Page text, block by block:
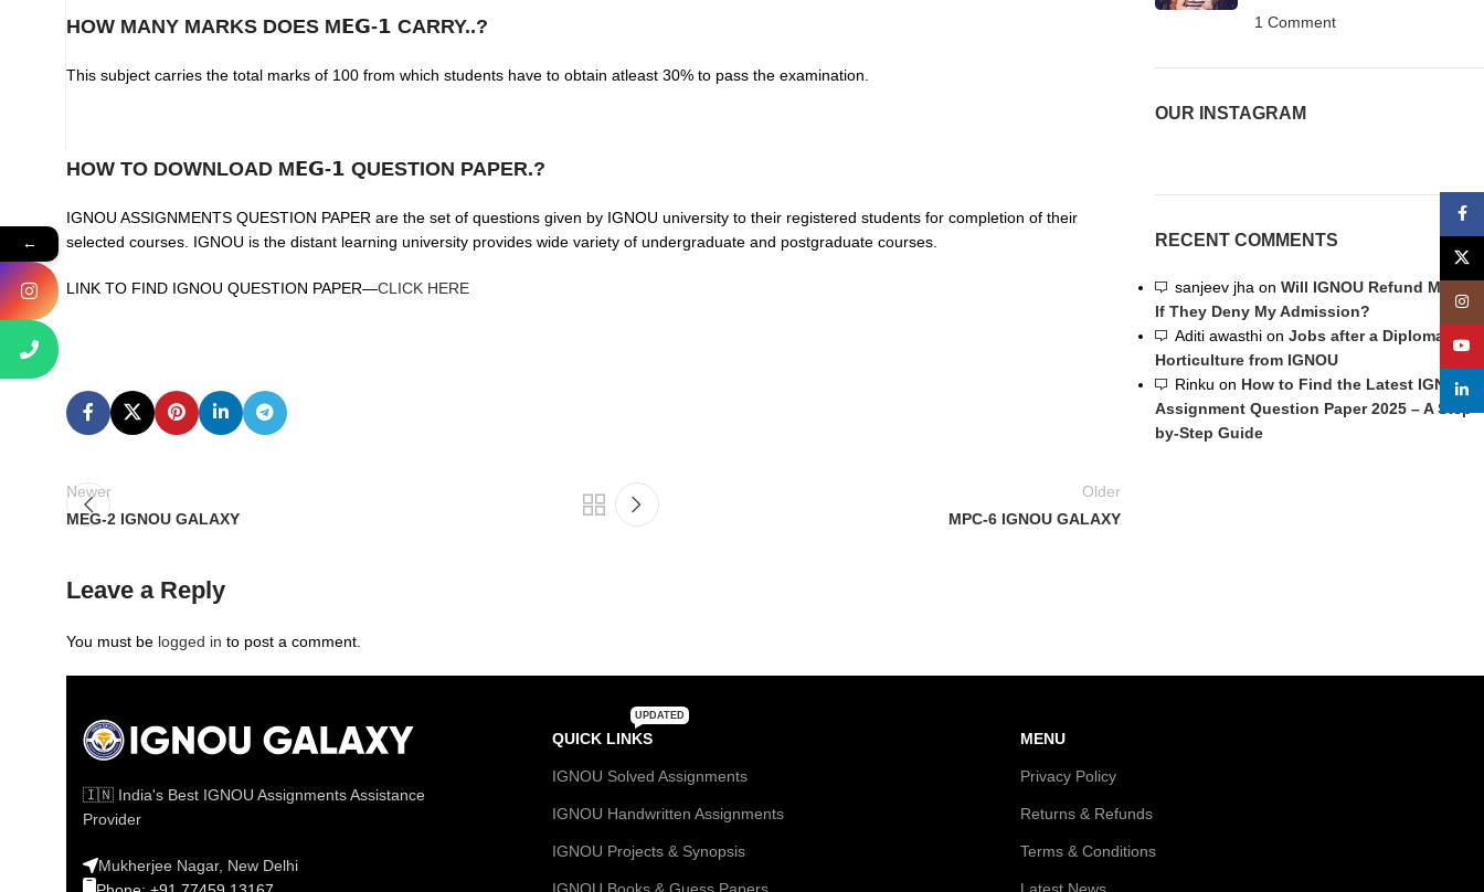
HOW MANY MARKS DOES M𝗘𝗚-𝟭 CARRY..?
This subject carries the total marks of 100 from which students have to obtain atleast 30% to pass the examination.
HOW TO DOWNLOAD M𝗘𝗚-𝟭 QUESTION PAPER.?
IGNOU ASSIGNMENTS QUESTION PAPER are the set of questions given by IGNOU university to their registered students for completion of their
selected courses. IGNOU is the distant learning university provides wide variety of undergraduate and postgraduate courses.
LINK TO FIND IGNOU QUESTION PAPER—CLICK HERE
Newer
MEG-2 IGNOU GALAXY
Older
MPC-6 IGNOU GALAXY
Leave a Reply
You must be logged in to post a comment.
1 Comment
OUR INSTAGRAM
RECENT COMMENTS
sanjeev jha on Will IGNOU Refund My Fee
If They Deny My Admission?
Aditi awasthion Jobs after a Diploma in
Horticulture from IGNOU
Rinku on How to Find the Latest IGNOU
Assignment Question Paper 2025 – A Step-
by-Step Guide
🇮🇳 India's Best IGNOU Assignments Assistance
Provider
Mukherjee Nagar, New Delhi
QUICK LINKS
UPDATED
IGNOU Solved Assignments
IGNOU Handwritten Assignments
IGNOU Projects & Synopsis
MENU
Privacy Policy
Returns & Refunds
Terms & Conditions
←